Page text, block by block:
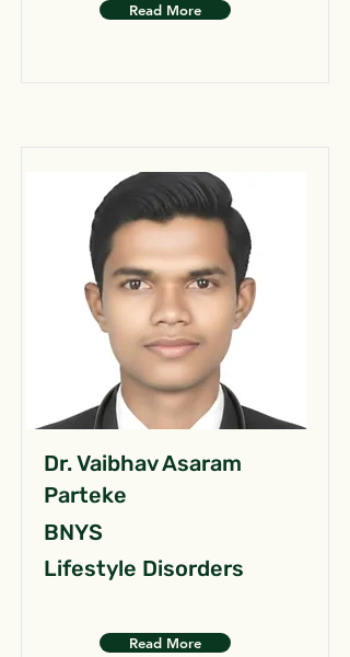
Read More
Dr. Vaibhav Asaram
Parteke
BNYS
Lifestyle Disorders
Read More